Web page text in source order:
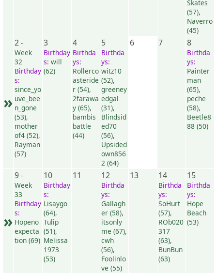
Skates
(57),
Naverro
(45)
»
2 -
Week
32
Birthday
s:
since_yo
uve_bee
n_gone
(53),
mother
of4 (52),
Rayman
(57)
3
Birthday
s: will
(62)
4
Birthda
ys:
Rollerco
asteride
r (54),
2farawa
y (65),
bambis
battle
(44)
5
Birthda
ys:
witz10
(52),
greeney
edgal
(31),
Blindsid
ed70
(56),
Upsided
own856
2 (64)
6 7 8
Birthda
ys:
Painter
man
(65),
peche
(58),
Beetle8
88 (50)
»
9 -
Week
33
Birthday
s:
Hopeno
expecta
tion (69)
10
Birthday
s:
Lisaygo
(64),
Tulip
(51),
Melissa
1973
(53)
11 12
Birthda
ys:
Gallagh
er (58),
itsonly
me (67),
cwh
(56),
Foolinlo
ve (55)
13 14
Birthda
ys:
SoHurt
(57),
ROb020
317
(63),
BunBun
(63)
15
Birthda
ys:
Hope
Beach
(53)